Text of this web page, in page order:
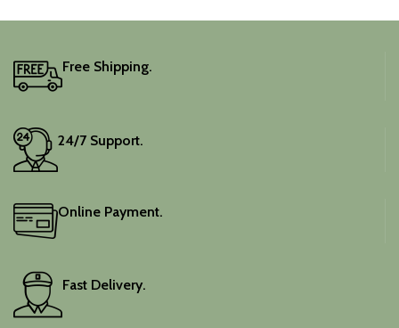
Free Shipping.
24/7 Support.
Online Payment.
Fast Delivery.